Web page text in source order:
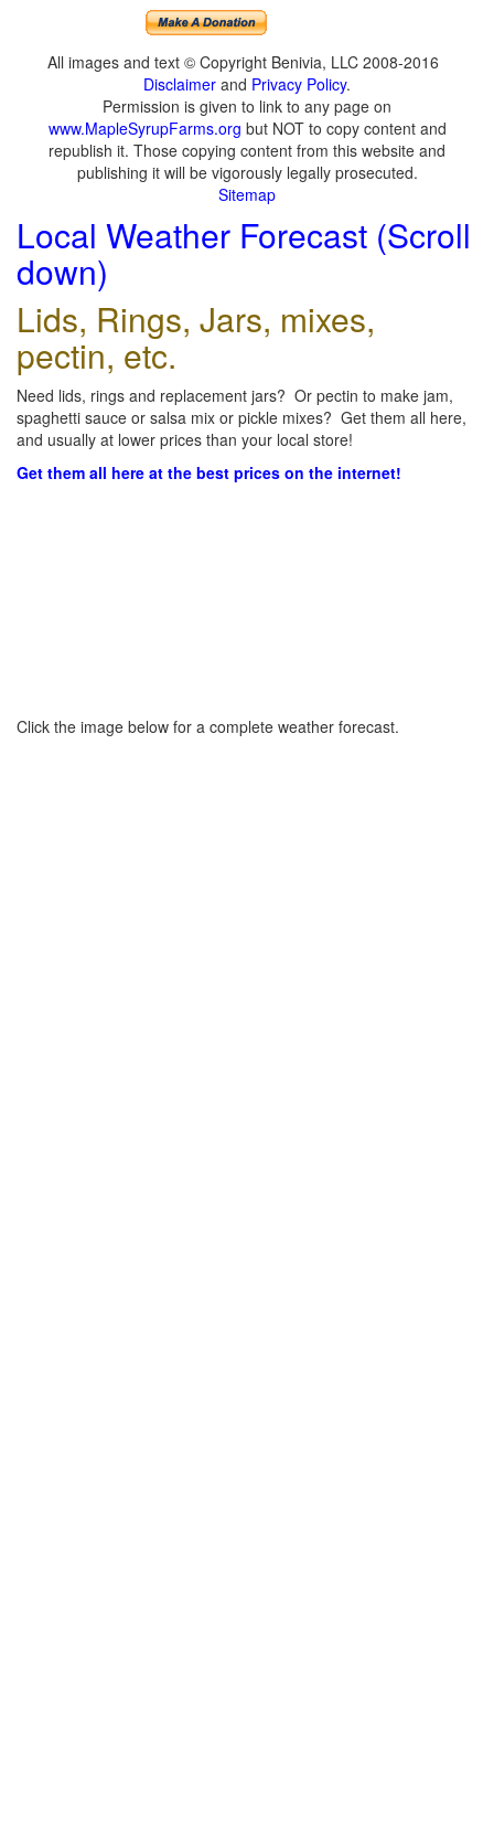
All images and text © Copyright Benivia, LLC 2008-2016
Disclaimer and Privacy Policy.
Permission is given to link to any page on
www.MapleSyrupFarms.org but NOT to copy content and
republish it. Those copying content from this website and
publishing it will be vigorously legally prosecuted.
Sitemap
Local Weather Forecast (Scroll
down)
Lids, Rings, Jars, mixes,
pectin, etc.
Need lids, rings and replacement jars? Or pectin to make jam,
spaghetti sauce or salsa mix or pickle mixes? Get them all here,
and usually at lower prices than your local store!
Get them all here at the best prices on the internet!
Click the image below for a complete weather forecast.